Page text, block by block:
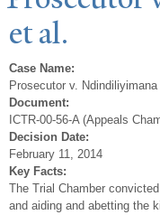
et al.
Case Name:
Prosecutor v.
Document:
ICTR-00-56-A (Appeals
Decision Date:
February 11, 2014
Key Facts:
The Trial Chamber
and aiding and abetting the